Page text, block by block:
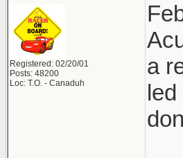
Registered: 02/20/01
Posts: 48200
Loc: T.O. - Canaduh
a